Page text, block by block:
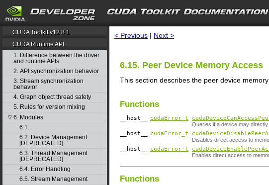
search
CUDA Toolkit v12.8.1
CUDA Runtime API
1. Difference between the driver
and runtime APIs
2. API synchronization behavior
3. Stream synchronization
behavior
4. Graph object thread safety
5. Rules for version mixing
▽ 6. Modules
6.1.
6.2. Device Management
[DEPRECATED]
6.3. Thread Management
[DEPRECATED]
6.4. Error Handling
6.5. Stream Management
< Previous | Next >
6.15. Peer Device Memory Access
This section describes the peer device
Functions
__host__ cudaError_t
Queries if a device may
__host__ cudaError_t
Disables direct access to
__host__ cudaError_t
Enables direct access to
Functions